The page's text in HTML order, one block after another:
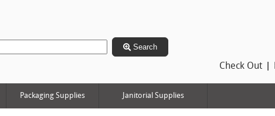
Search
Check Out
Packaging Supplies Janitorial Supplies